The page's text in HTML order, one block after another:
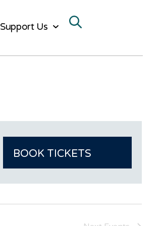
Support Us
BOOK TICKETS